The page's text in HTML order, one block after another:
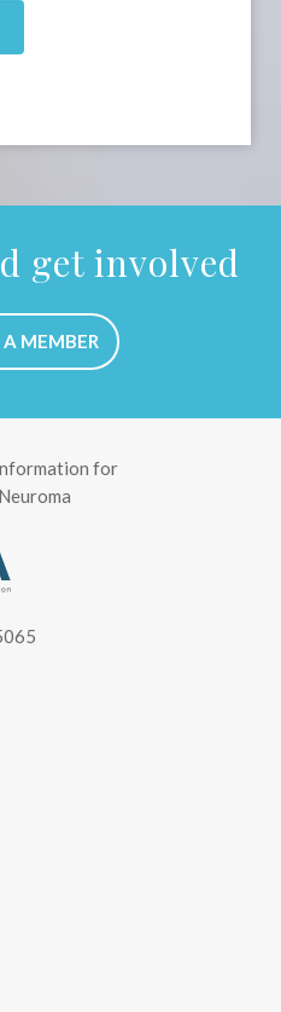
get involved
MEMBER
for